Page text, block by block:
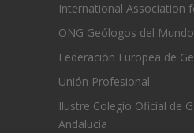
International Association
ONG Geólogos del Mundo
Federación Europea de
Unión Profesional
Ilustre Colegio Oficial de
Andalucía